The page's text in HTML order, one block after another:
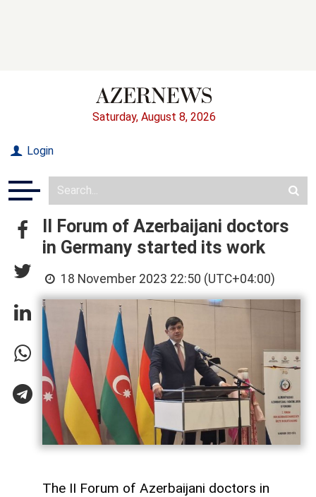
Saturday, August 8, 2026
Login
II Forum of Azerbaijani doctors
in Germany started its work
18 November 2023 22:50 (UTC+04:00)
The II Forum of Azerbaijani doctors in